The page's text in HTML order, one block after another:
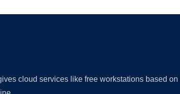
cloud services like free workstations based